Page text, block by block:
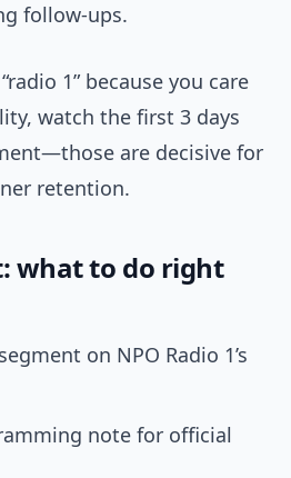
follow-ups.
1” because you care
watch the first 3 days
are decisive for
retention.
what to do right
on NPO Radio 1’s
note for official